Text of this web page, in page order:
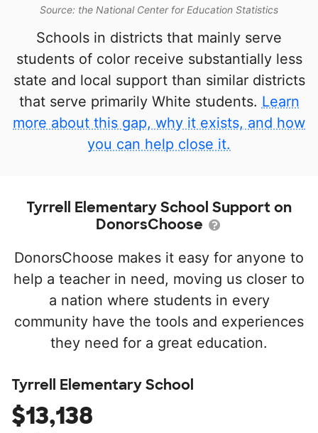
Source: the National Center for Education Statistics
Schools in districts that mainly serve
students of color receive substantially less
state and local support than similar districts
that serve primarily White students. Learn
more about this gap, why it exists, and how
you can help close it.
Tyrrell Elementary School Support on
DonorsChoose
DonorsChoose makes it easy for anyone to
help a teacher in need, moving us closer to
a nation where students in every
community have the tools and experiences
they need for a great education.
Tyrrell Elementary School
$13,138